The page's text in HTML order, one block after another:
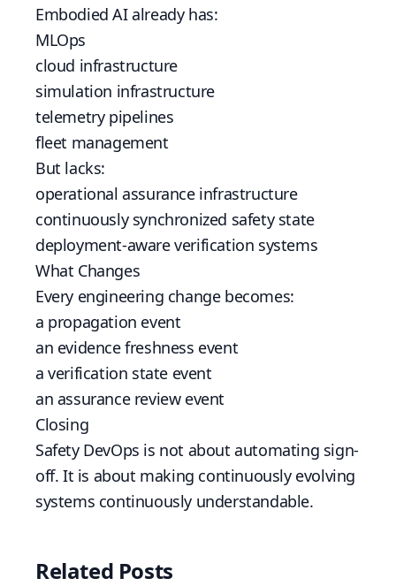
Embodied AI already has:
MLOps
cloud infrastructure
simulation infrastructure
telemetry pipelines
fleet management
But lacks:
operational assurance infrastructure
continuously synchronized safety state
deployment-aware verification systems
What Changes
Every engineering change becomes:
a propagation event
an evidence freshness event
a verification state event
an assurance review event
Closing
Safety DevOps is not about automating sign-
off. It is about making continuously evolving
systems continuously understandable.
Related Posts